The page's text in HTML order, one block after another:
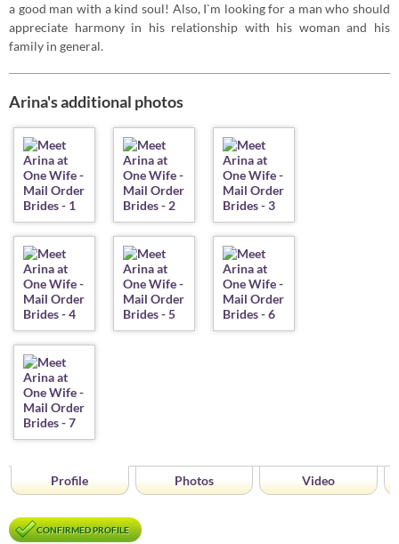
a good man with a kind soul! Also, I`m looking for a man who should
appreciate harmony in his relationship with his woman and his
family in general.
Arina's additional photos
Profile Photos Video
CONFIRMED PROFILE